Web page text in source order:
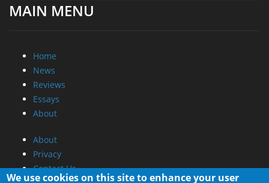
MAIN MENU
Home
News
Reviews
Essays
About
About
Privacy
Contact Us
We use cookies on this site to enhance your user